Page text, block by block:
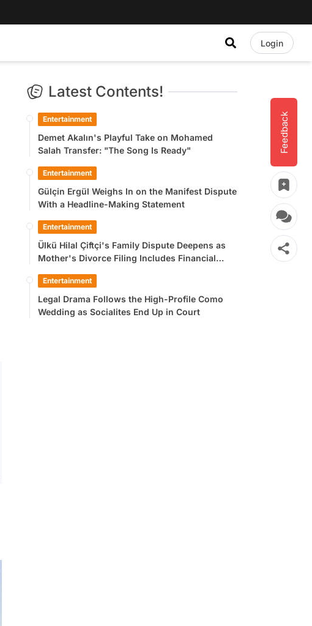
Login
Feedback
Latest Contents!
Entertainment
Demet Akalın's Playful Take on Mohamed
Salah Transfer: "The Song Is Ready"
Entertainment
Gülçin Ergül Weighs In on the Manifest Dispute
With a Headline-Making Statement
Entertainment
Ülkü Hilal Çiftçi's Family Dispute Deepens as
Mother's Divorce Filing Includes Financial
Entertainment
Legal Drama Follows the High-Profile Como
Wedding as Socialites End Up in Court